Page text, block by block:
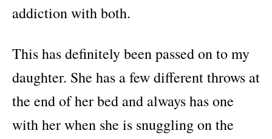
addiction with both.
This has definitely been passed on to my
daughter. She has a few different throws at
the end of her bed and always has one
with her when she is snuggling on the